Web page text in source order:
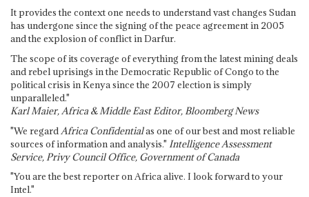
It provides the context one needs to understand vast changes Sudan
has undergone since the signing of the peace agreement in 2005
and the explosion of conflict in Darfur.
The scope of its coverage of everything from the latest mining deals
and rebel uprisings in the Democratic Republic of Congo to the
political crisis in Kenya since the 2007 election is simply
unparalleled."
Karl Maier, Africa & Middle East Editor, Bloomberg News
"We regard Africa Confidentialas one of our best and most reliable
sources of information and analysis." Intelligence Assessment
Service, Privy Council Office, Government of Canada
"You are the best reporter on Africa alive. I look forward to your
Intel."